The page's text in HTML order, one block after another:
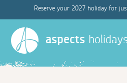
Reserve your 2027 holiday for
aspects